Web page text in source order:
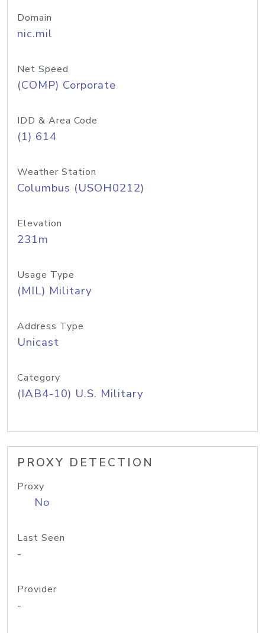
Domain
nic.mil
Net Speed
(COMP) Corporate
IDD & Area Code
(1) 614
Weather Station
Columbus (USOH0212)
Elevation
231m
Usage Type
(MIL) Military
Address Type
Unicast
Category
(IAB4-10) U.S. Military
PROXY DETECTION
Proxy
No
Last Seen
-
Provider
-